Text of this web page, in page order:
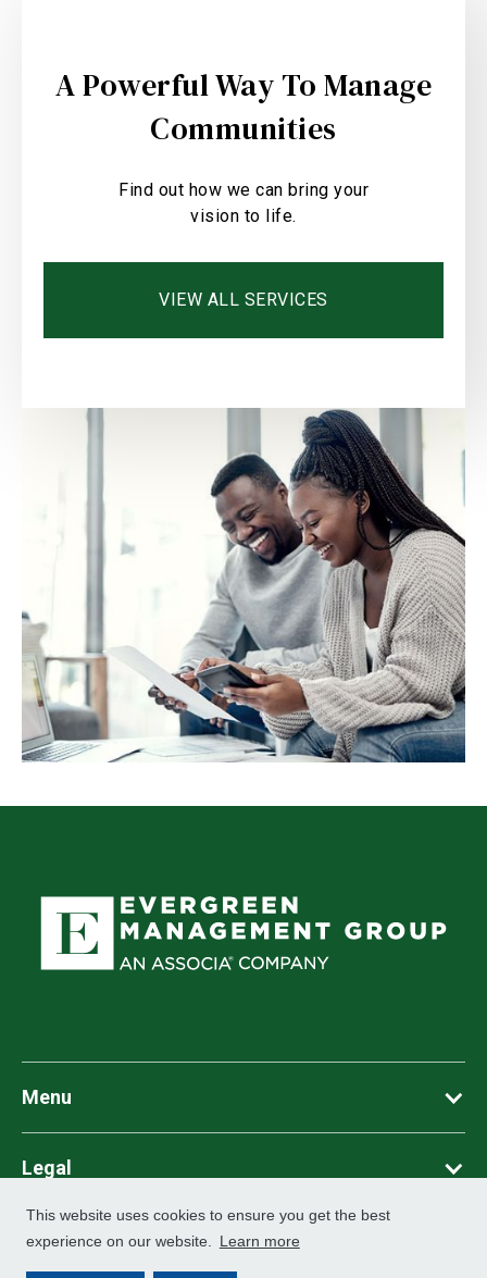
This website uses cookies to ensure you get the best
experience on our website. Learn more
A Powerful Way To Manage
Communities
Find out how we can bring your
vision to life.
VIEW ALL SERVICES
Menu
Legal
©2026 Associa. All Rights Reserved